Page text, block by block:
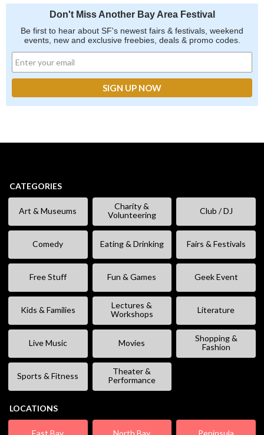
Don't Miss Another Bay Area Festival
Be first to hear about SF's newest fairs & festivals, weekend
events, new and exclusive freebies, deals & promo codes.
CATEGORIES
Art & Museums
Charity &
Volunteering
Club / DJ
Comedy Eating & Drinking Fairs & Festivals
Free Stuff Fun & Games Geek Event
Kids & Families
Lectures &
Workshops
Literature
Live Music Movies
Shopping &
Fashion
Sports & Fitness
Theater &
Performance
LOCATIONS
East Bay North Bay Peninsula